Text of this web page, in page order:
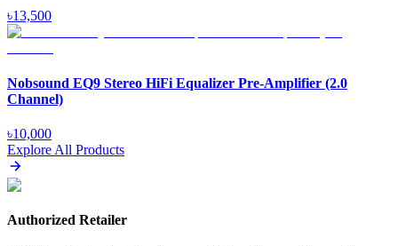
৳13,500
Nobsound EQ9 Stereo HiFi Equalizer Pre-Amplifier (2.0
Channel)
৳10,000
Explore All Products
Authorized Retailer